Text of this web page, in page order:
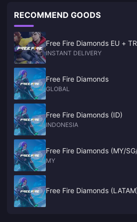
RECOMMEND GOODS
Free Fire Diamonds EU + TR
INSTANT DELIVERY
Free Fire Diamonds
GLOBAL
Free Fire Diamonds (ID)
INDONESIA
Free Fire
MY
Free Fire Diamonds